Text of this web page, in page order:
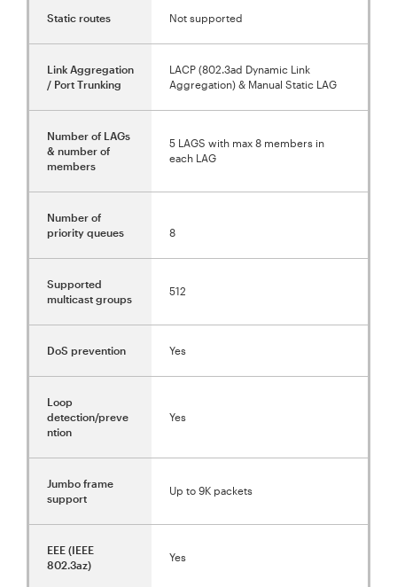
Static routes Not supported
Link Aggregation
/ Port Trunking
LACP (802.3ad Dynamic Link
Aggregation) & Manual Static LAG
Number of LAGs
& number of
members
5 LAGS with max 8 members in
each LAG
Number of
priority queues
8
Supported
multicast groups
512
DoS prevention Yes
Loop
detection/preve
ntion
Yes
Jumbo frame
support
Up to 9K packets
EEE (IEEE
802.3az)
Yes